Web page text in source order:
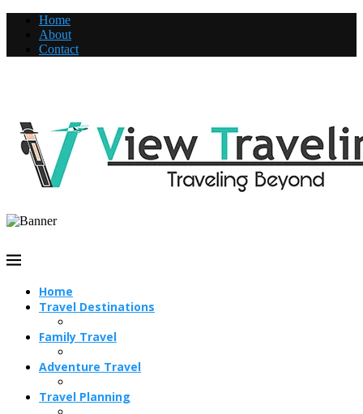
Home
About
Contact
Home
Travel Destinations
Family Travel
Adventure Travel
Travel Planning